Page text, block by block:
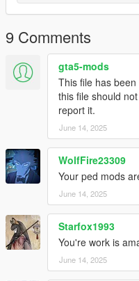
Changelog:
1.0. Initial release
9 Comments
gta5-mods
This file has
this file should
report it.
June 14, 2025
WolfFire23309
Your ped mods
June 14, 2025
Starfox1993
You're work is
June 14, 2025